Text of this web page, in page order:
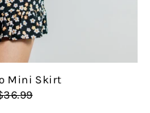
Mini Skirt